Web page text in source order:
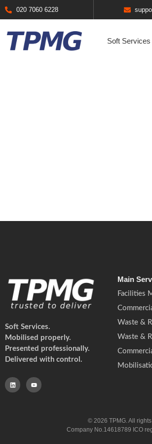
020 7060 6228
Soft Services
Soft Services.
Mobilised properly.
Presented professionally.
Delivered with control.
Main
Facilities
Waste &
Waste &
© 2026 TPMG. All
Company No.14618789 ICO